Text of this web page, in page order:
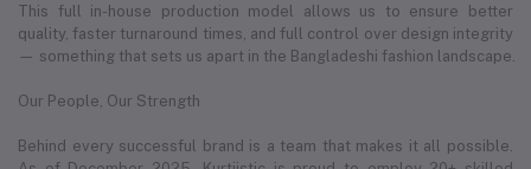
This full in-house production model allows us to ensure better
quality, faster turnaround times, and full control over design integrity
— something that sets us apart in the Bangladeshi fashion landscape.
Our People, Our Strength
Behind every successful brand is a team that makes it all possible.